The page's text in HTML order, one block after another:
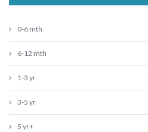
0-6 mth
6-12 mth
1-3 yr
3-5 yr
5 yr+